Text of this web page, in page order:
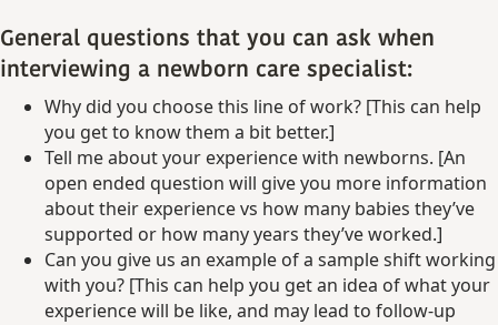
General questions that you can ask when
interviewing a newborn care specialist:
Why did you choose this line of work? [This can help
you get to know them a bit better.]
Tell me about your experience with newborns. [An
open ended question will give you more information
about their experience vs how many babies they’ve
supported or how many years they’ve worked.]
Can you give us an example of a sample shift working
with you? [This can help you get an idea of what your
experience will be like, and may lead to follow-up